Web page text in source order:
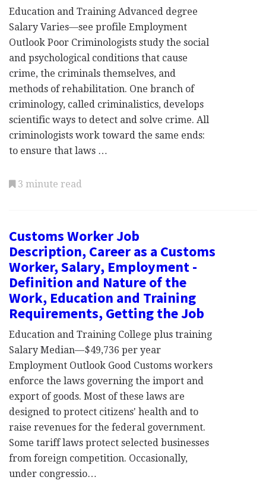
Education and Training Advanced degree
Salary Varies—see profile Employment
Outlook Poor Criminologists study the social
and psychological conditions that cause
crime, the criminals themselves, and
methods of rehabilitation. One branch of
criminology, called criminalistics, develops
scientific ways to detect and solve crime. All
criminologists work toward the same ends:
to ensure that laws …
3 minute read
Customs Worker Job
Description, Career as a Customs
Worker, Salary, Employment -
Definition and Nature of the
Work, Education and Training
Requirements, Getting the Job
Education and Training College plus training
Salary Median—$49,736 per year
Employment Outlook Good Customs workers
enforce the laws governing the import and
export of goods. Most of these laws are
designed to protect citizens' health and to
raise revenues for the federal government.
Some tariff laws protect selected businesses
from foreign competition. Occasionally,
under congressio…